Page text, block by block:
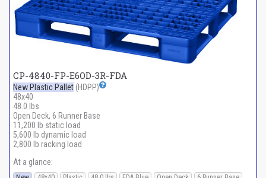
CP-4840-FP-E6OD-3R-FDA
New Plastic Pallet (HDPP)
48x40
48.0 lbs
Open Deck, 6 Runner Base
11,200 lb static load
5,600 lb dynamic load
2,800 lb racking load
At a glance: